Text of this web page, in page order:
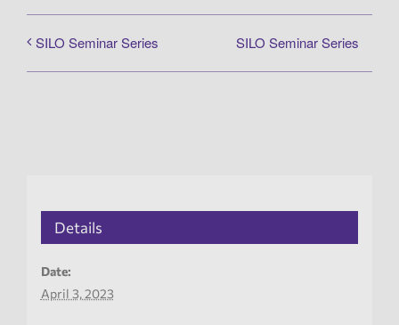
SILO Seminar Series SILO Seminar Series
Details
Date:
April 3, 2023